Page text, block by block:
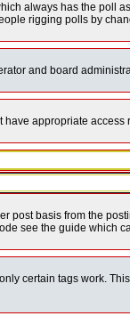
always has the poll
rigging polls by
and board
have appropriate access
basis from the
see the guide which
certain tags work.